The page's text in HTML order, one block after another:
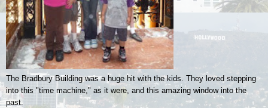
The Bradbury Building was a huge hit with the kids. They loved stepping
into this "time machine," as it were, and this amazing window into the
past.